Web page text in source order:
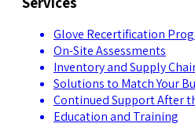
Glove Recertification
On-Site Assessments
Inventory and Supply
Solutions to Match Your
Continued Support After
Education and Training